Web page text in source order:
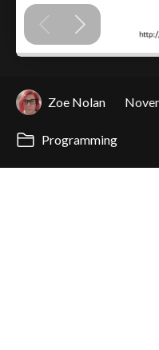
Zoe Nolan
Programming